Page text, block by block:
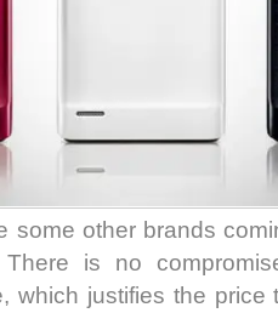
some other brands
There is no
which justifies the